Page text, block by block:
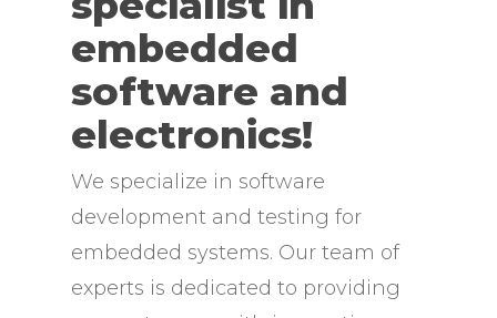
embedded
software and
electronics!
We specialize in software
development and testing for
embedded systems. Our team of
experts is dedicated to providing